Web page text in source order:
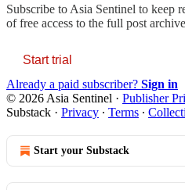
Subscribe to Asia Sentinel to keep
of free access to the full post
Start trial
Already a paid subscriber? Sign in
© 2026 Asia Sentinel · Publisher
Substack · Privacy ∙ Terms ∙
Start your Substack